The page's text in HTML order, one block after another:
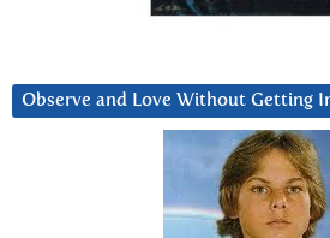
Observe and Love Without Getting